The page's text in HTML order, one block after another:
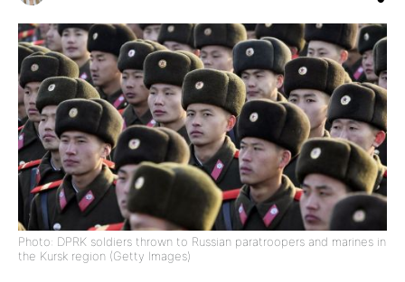
Photo: DPRK soldiers thrown to Russian paratroopers and marines in
the Kursk region (Getty Images)